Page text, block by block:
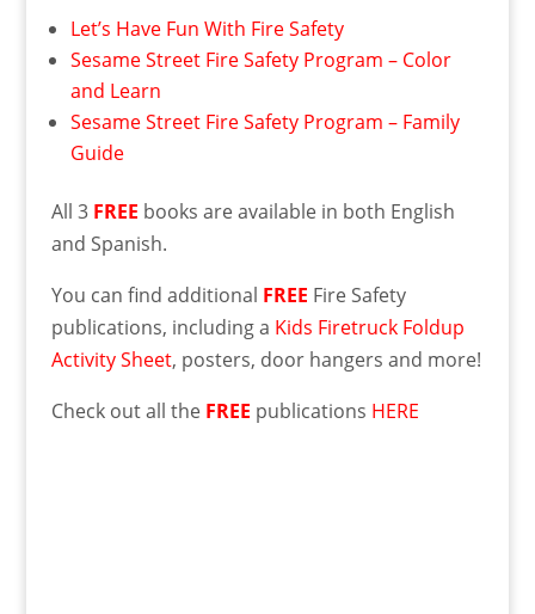
Let’s Have Fun With Fire Safety
Sesame Street Fire Safety Program – Color
and Learn
Sesame Street Fire Safety Program – Family
Guide
All 3 FREE books are available in both English
and Spanish.
You can find additional FREE Fire Safety
publications, including a Kids Firetruck Foldup
Activity Sheet, posters, door hangers and more!
Check out all the FREE publications HERE